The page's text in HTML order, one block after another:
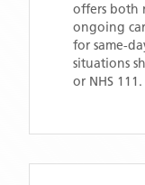
offers both
ongoing
for same-
situations
or NHS 111.